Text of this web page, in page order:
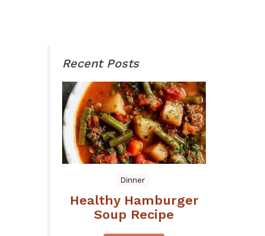
Recent Posts
Dinner
Healthy Hamburger
Soup Recipe